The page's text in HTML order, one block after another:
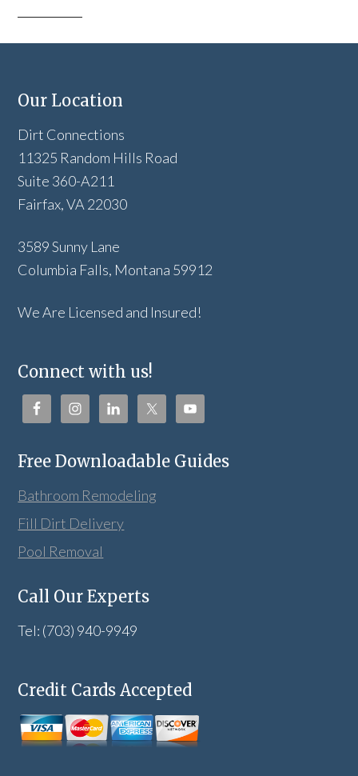
Our Location
Dirt Connections
11325 Random Hills Road
Suite 360-A211
Fairfax, VA 22030
3589 Sunny Lane
Columbia Falls, Montana 59912
We Are Licensed and Insured!
Connect with us!
Free Downloadable Guides
Bathroom Remodeling
Fill Dirt Delivery
Pool Removal
Call Our Experts
Tel: (703) 940-9949
Credit Cards Accepted